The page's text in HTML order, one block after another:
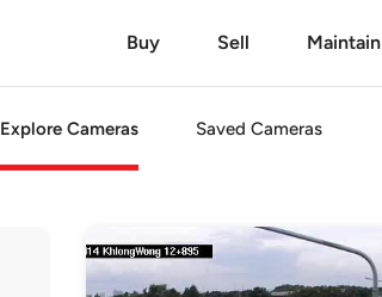
Buy Sell Maintain
Explore Cameras Saved Cameras